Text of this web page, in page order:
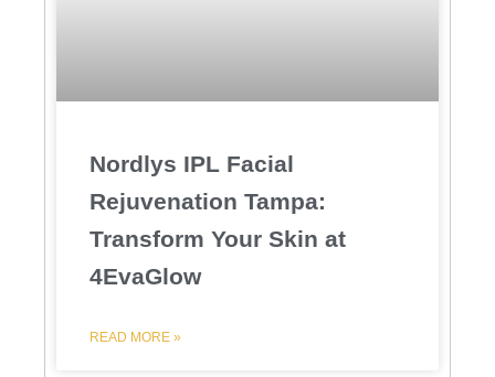
Nordlys IPL Facial
Rejuvenation Tampa:
Transform Your Skin at
4EvaGlow
READ MORE »